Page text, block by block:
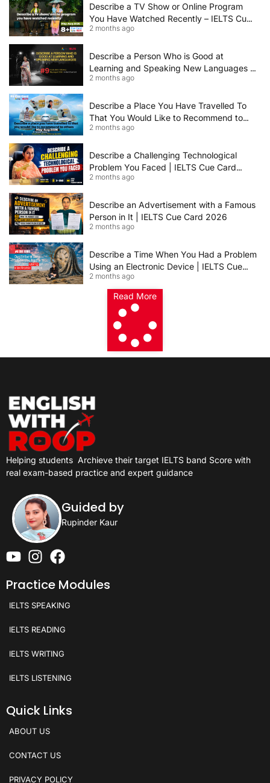
Describe a TV Show or Online Program
You Have Watched Recently – IELTS Cue
Card 2026 Sample Answer
2 months ago
Describe a Person Who is Good at
Learning and Speaking New Languages |
IELTS Speaking Cue Card May–August
2 months ago
Describe a Place You Have Travelled To
That You Would Like to Recommend to
Others | IELTS Cue Card May to August
2 months ago
Describe a Challenging Technological
Problem You Faced | IELTS Cue Card
2026
2 months ago
Describe an Advertisement with a Famous
Person in It | IELTS Cue Card 2026
2 months ago
Describe a Time When You Had a Problem
Using an Electronic Device | IELTS Cue
Card 2026
2 months ago
Read More
Helping students Archieve their target IELTS band Score with
real exam-based practice and expert guidance
Guided by
Rupinder Kaur
Practice Modules
IELTS SPEAKING
IELTS READING
IELTS WRITING
IELTS LISTENING
Quick Links
ABOUT US
CONTACT US
PRIVACY POLICY